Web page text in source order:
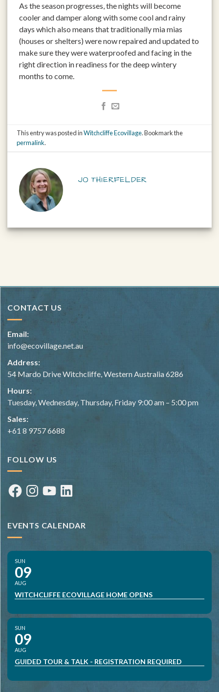
As the season progresses, the nights will become
cooler and damper along with some cool and rainy
days which also means that traditionally mia mias
(houses or shelters) were now repaired and updated to
make sure they were waterproofed and facing in the
right direction in readiness for the deep wintery
months to come.
This entry was posted inWitchcliffe Ecovillage. Bookmark the
permalink.
JO THIERFELDER
CONTACT US
Email:
info@ecovillage.net.au
Address:
54 Mardo Drive Witchcliffe, Western Australia 6286
Hours:
Tuesday, Wednesday, Thursday, Friday 9:00 am – 5:00 pm
Sales:
+61 8 9757 6688
FOLLOW US
FacebookInstagramYouTubeLinkedIn
EVENTS CALENDAR
SUN
09
AUG
WITCHCLIFFE ECOVILLAGE HOME OPENS
SUN
09
AUG
GUIDED TOUR & TALK - REGISTRATION REQUIRED